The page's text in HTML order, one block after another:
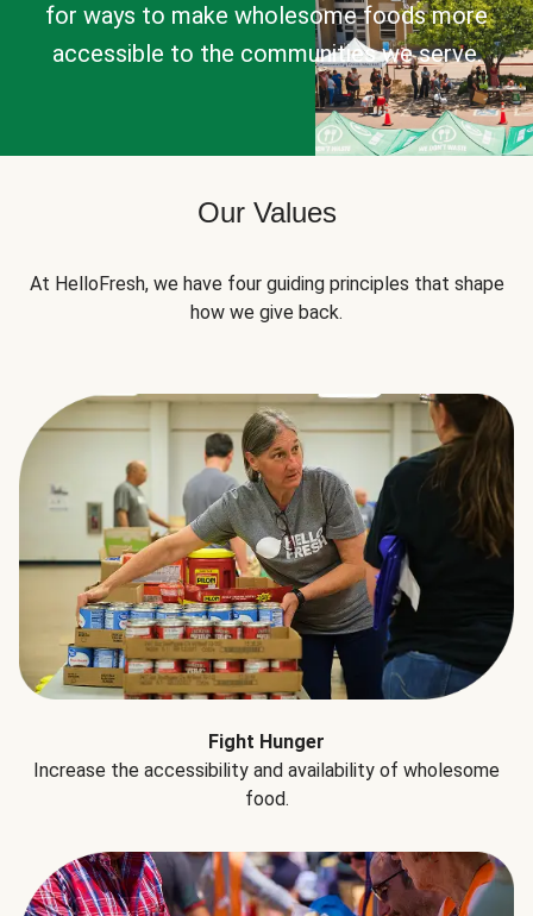
for ways to make wholesome foods more
accessible to the communities we serve.
Our Values
At HelloFresh, we have four guiding principles that shape
how we give back.
Fight Hunger
Increase the accessibility and availability of wholesome
food.